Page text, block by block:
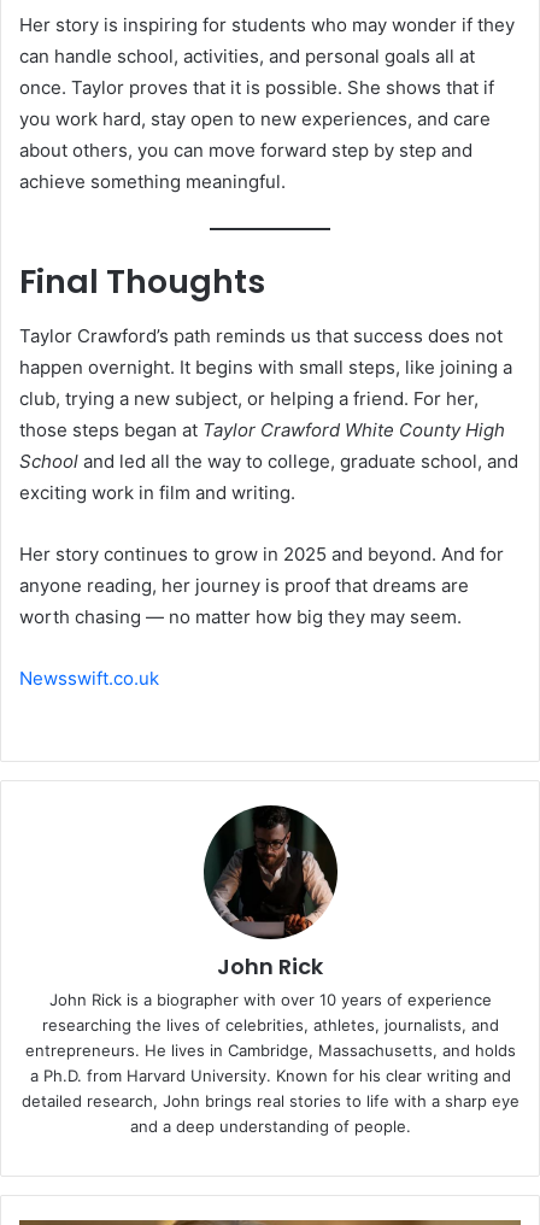
Her story is inspiring for students who may wonder if they
can handle school, activities, and personal goals all at
once. Taylor proves that it is possible. She shows that if
you work hard, stay open to new experiences, and care
about others, you can move forward step by step and
achieve something meaningful.
Final Thoughts
Taylor Crawford’s path reminds us that success does not
happen overnight. It begins with small steps, like joining a
club, trying a new subject, or helping a friend. For her,
those steps began at Taylor Crawford White County High
School and led all the way to college, graduate school, and
exciting work in film and writing.
Her story continues to grow in 2025 and beyond. And for
anyone reading, her journey is proof that dreams are
worth chasing — no matter how big they may seem.
Newsswift.co.uk
John Rick
John Rick is a biographer with over 10 years of experience
researching the lives of celebrities, athletes, journalists, and
entrepreneurs. He lives in Cambridge, Massachusetts, and holds
a Ph.D. from Harvard University. Known for his clear writing and
detailed research, John brings real stories to life with a sharp eye
and a deep understanding of people.